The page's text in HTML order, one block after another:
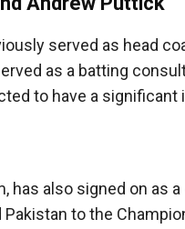
served as head
as a batting
to have a significant
has also signed on as
to the